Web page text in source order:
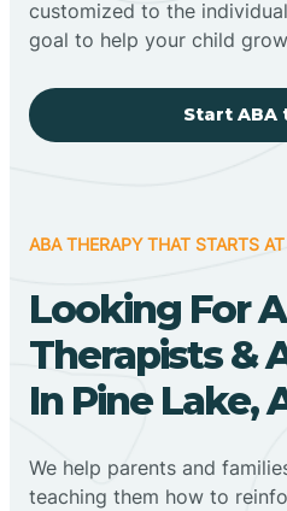
customized to the
goal to help your child
Start ABA
ABA THERAPY THAT STARTS
Looking For
Therapists &
In Pine Lake,
We help parents and
teaching them how to